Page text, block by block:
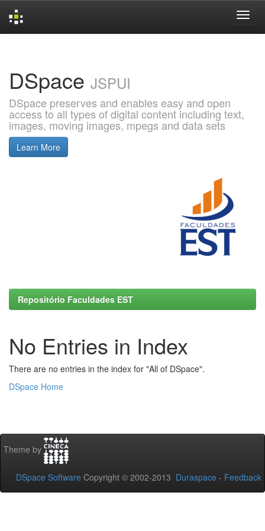
DSpace JSPUI
DSpace preserves and enables easy and open
access to all types of digital content including text,
images, moving images, mpegs and data sets
Learn More
Repositório Faculdades EST
No Entries in Index
There are no entries in the index for "All of DSpace".
DSpace Home
Theme by
DSpace Software Copyright © 2002-2013 Duraspace - Feedback